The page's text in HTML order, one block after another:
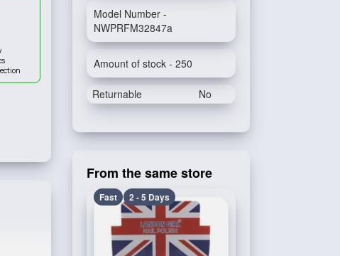
Model Number -
NWPRFM32847a
Amount of stock - 250
Returnable No
From the same store
Fast 2 - 5 Days